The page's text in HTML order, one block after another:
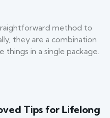
method to
they are a combination
in a single package.
Tips for Lifelong